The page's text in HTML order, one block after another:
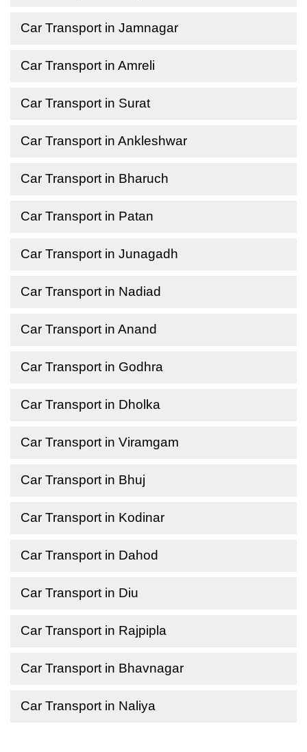
Car Transport in Jamnagar
Car Transport in Amreli
Car Transport in Surat
Car Transport in Ankleshwar
Car Transport in Bharuch
Car Transport in Patan
Car Transport in Junagadh
Car Transport in Nadiad
Car Transport in Anand
Car Transport in Godhra
Car Transport in Dholka
Car Transport in Viramgam
Car Transport in Bhuj
Car Transport in Kodinar
Car Transport in Dahod
Car Transport in Diu
Car Transport in Rajpipla
Car Transport in Bhavnagar
Car Transport in Naliya